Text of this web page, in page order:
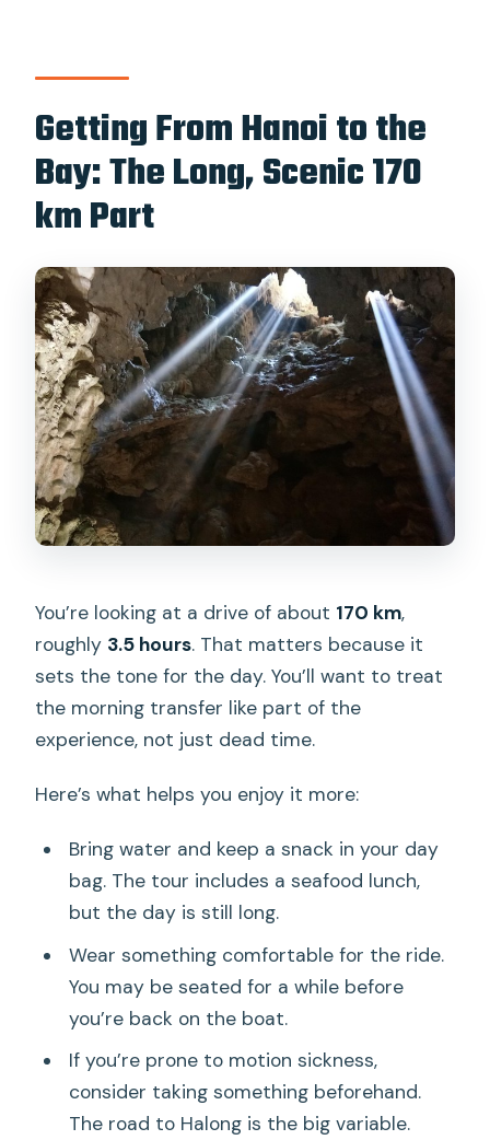
Getting From Hanoi to the
Bay: The Long, Scenic 170
km Part
You’re looking at a drive of about 170 km,
roughly 3.5 hours. That matters because it
sets the tone for the day. You’ll want to treat
the morning transfer like part of the
experience, not just dead time.
Here’s what helps you enjoy it more:
Bring water and keep a snack in your day
bag. The tour includes a seafood lunch,
but the day is still long.
Wear something comfortable for the ride.
You may be seated for a while before
you’re back on the boat.
If you’re prone to motion sickness,
consider taking something beforehand.
The road to Halong is the big variable.